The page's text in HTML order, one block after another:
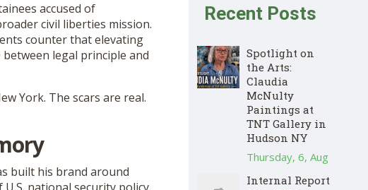
accused of
civil liberties mission.
counter that elevating
legal principle and
York. The scars are real.
built his brand around
Recent Posts
Spotlight on
the Arts:
Claudia
McNulty
Paintings at
TNT Gallery in
Hudson NY
Thursday, 6, Aug
Internal Report